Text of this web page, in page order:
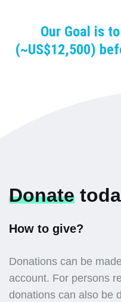
Our Goal is
(~US$12,500)
Donate
How to give?
Donations can be
account. For persons
donations can also be